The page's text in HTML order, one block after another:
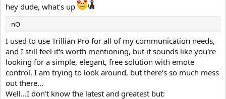
hey dude, what's up
nO
I used to use Trillian Pro for all of my communication needs,
and I still feel it's worth mentioning, but it sounds like you're
looking for a simple, elegant, free solution with emote
control. I am trying to look around, but there's so much mess
out there...
Well...I don't know the latest and greatest but: